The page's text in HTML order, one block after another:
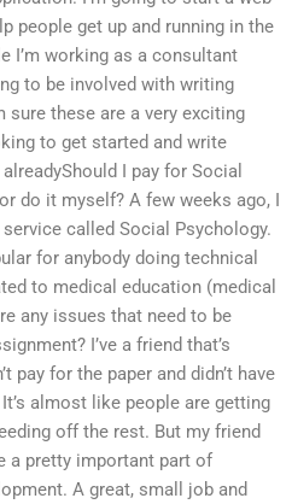
people get up and running in the
I’m working as a consultant
to be involved with writing
these are a very exciting
to get started and write
I pay for Social
do it myself? A few weeks ago, I
called Social Psychology.
for anybody doing technical
to medical education (medical
any issues that need to be
I’ve a friend that’s
pay for the paper and didn’t have
almost like people are getting
off the rest. But my friend
a pretty important part of
A great, small job and